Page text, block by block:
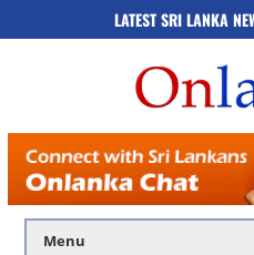
LATEST SRI LANKA